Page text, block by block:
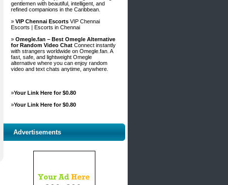
gentlemen with beautiful, intelligent, and
refined companions in the Caribbean.
» VIP Chennai Escorts VIP Chennai
Escorts | Escorts in Chennai
» Omegle.fan – Best Omegle Alternative
for Random Video Chat Connect instantly
with strangers worldwide on Omegle.fan. A
fast, safe, and lightweight Omegle
alternative where you can enjoy random
video and text chats anytime, anywhere.
»Your Link Here for $0.80
»Your Link Here for $0.80
Advertisements